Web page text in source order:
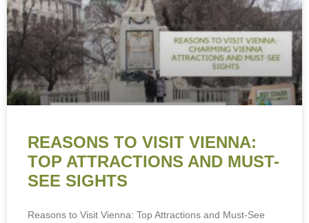
REASONS TO VISIT VIENNA:
TOP ATTRACTIONS AND MUST-
SEE SIGHTS
Reasons to Visit Vienna: Top Attractions and Must-See